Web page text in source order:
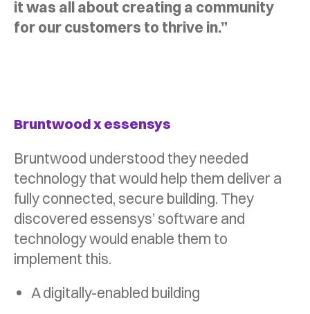
it was all about creating a community
for our customers to thrive in.”
Bruntwood x essensys
Bruntwood understood they needed
technology that would help them deliver a
fully connected, secure building. They
discovered essensys’ software and
technology would enable them to
implement this.
A digitally-enabled building